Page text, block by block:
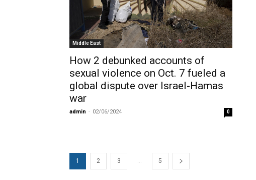
Middle East
How 2 debunked accounts of
sexual violence on Oct. 7 fueled a
global dispute over Israel-Hamas
war
admin - 02/06/2024 0
1 2 3 5